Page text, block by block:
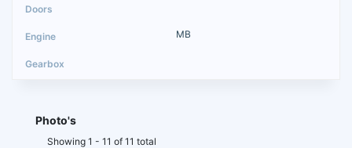
MB
Photo's
Showing 1 - 11 of 11 total